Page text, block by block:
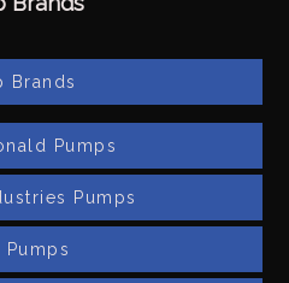
Brands
Pumps
Pumps
Pumps